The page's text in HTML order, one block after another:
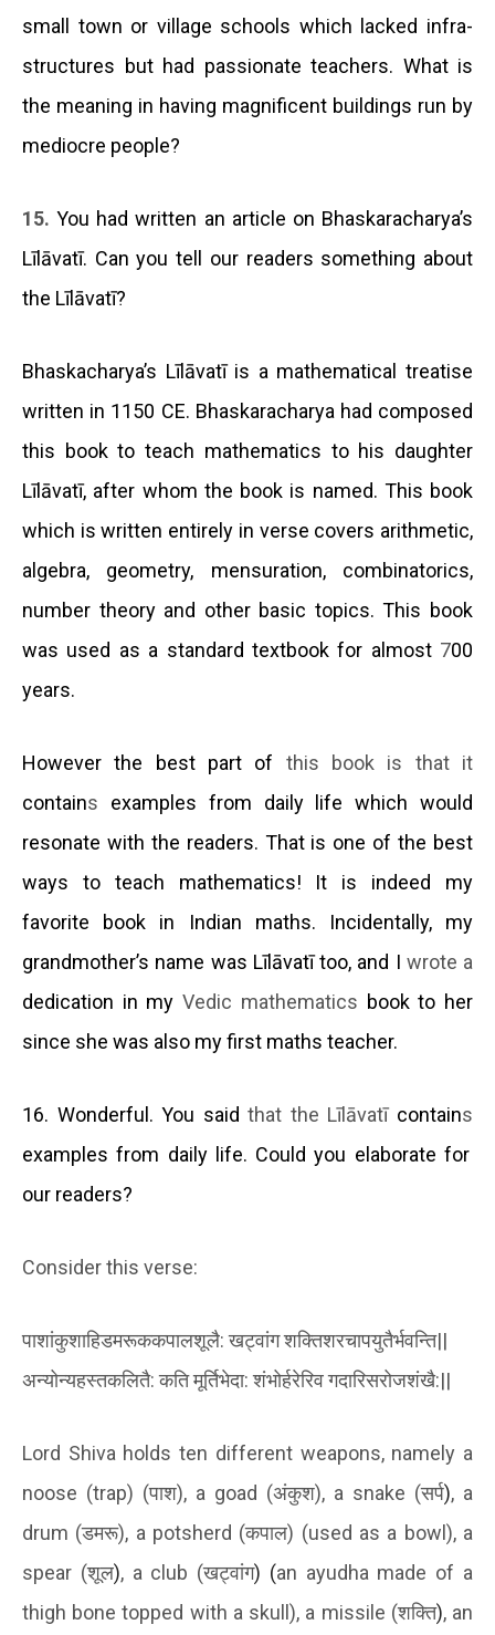
small town or village schools which lacked infra-
structures but had passionate teachers. What is
the meaning in having magnificent buildings run by
mediocre people?
15.You had written an article on Bhaskaracharya’s
Līlāvatī. Can you tell our readers something about
the Līlāvatī?
Bhaskacharya’s Līlāvatī is a mathematical treatise
written in 1150 CE. Bhaskaracharya had composed
this book to teach mathematics to his daughter
Līlāvatī, after whom the book is named. This book
which is written entirely in verse covers arithmetic,
algebra, geometry, mensuration, combinatorics,
number theory and other basic topics. This book
was used as a standard textbook for almost 700
years.
However the best part of this book is that it
contains examples from daily life which would
resonate with the readers. That is one of the best
ways to teach mathematics! It is indeed my
favorite book in Indian maths. Incidentally, my
grandmother’s name was Līlāvatī too, and I wrote a
dedication in myVedic mathematics book to her
since she was also my first maths teacher.
16. Wonderful. You saidthat the Līlāvatī contains
examples from daily life. Could you elaborate for
our readers?
Consider this verse:
पाशांकुशाहिडमरूककपालशूलै:खट्वांगशक्तिशरचापयुतैर्भवन्ति||
अन्योन्यहस्तकलितै:कतिमूर्तिभेदा:शंभोर्हरेरिवगदारिसरोजशंखै:||
Lord Shiva holds ten different weapons, namely a
noose (trap) (पाश), a goad (अंकुश), a snake (सर्प), a
drum (डमरू), a potsherd (कपाल) (used as a bowl), a
spear (शूल), a club (खट्वांग) (an ayudha made of a
thigh bone topped with a skull), a missile (शक्ति), an